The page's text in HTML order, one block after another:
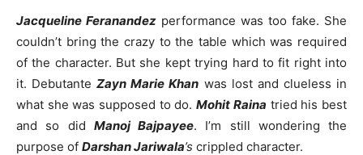
Jacqueline Feranandez performance was too fake. She
couldn’t bring the crazy to the table which was required
of the character. But she kept trying hard to fit right into
it. DebutanteZayn Marie Khan was lost and clueless in
what she was supposed to do.Mohit Raina tried his best
and so did Manoj Bajpayee. I’m still wondering the
purpose of Darshan Jariwala’s crippled character.